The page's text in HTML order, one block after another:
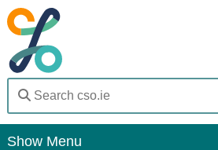
Show Menu